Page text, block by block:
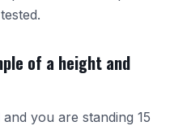
of a height and
you are standing 15